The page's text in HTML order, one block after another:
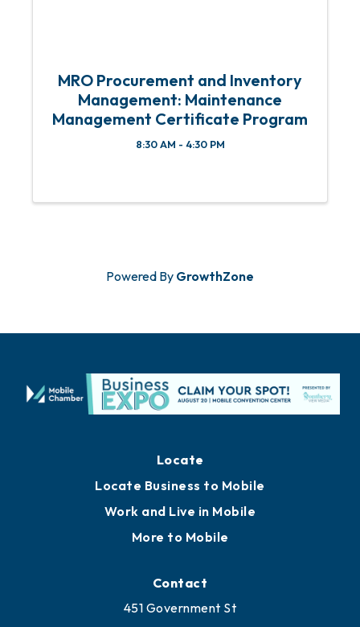
MRO Procurement and Inventory
Management: Maintenance
Management Certificate Program
8:30 AM - 4:30 PM
Powered By GrowthZone
Locate Business to Mobile
Work and Live in Mobile